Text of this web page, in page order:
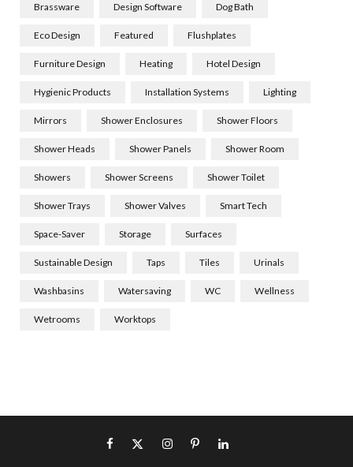
Brassware Design Software Dog Bath
Eco Design Featured Flushplates
Furniture Design Heating Hotel Design
Hygienic Products Installation Systems Lighting
Mirrors Shower Enclosures Shower Floors
Shower Heads Shower Panels Shower Room
Showers Shower Screens Shower Toilet
Shower Trays Shower Valves Smart Tech
Space-Saver Storage Surfaces
Sustainable Design Taps Tiles Urinals
Washbasins Watersaving WC Wellness
Wetrooms Worktops